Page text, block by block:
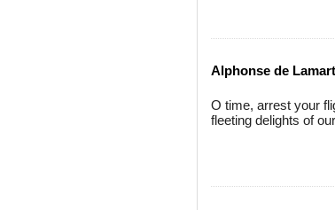
Alphonse de
O time, arrest your
fleeting delights of